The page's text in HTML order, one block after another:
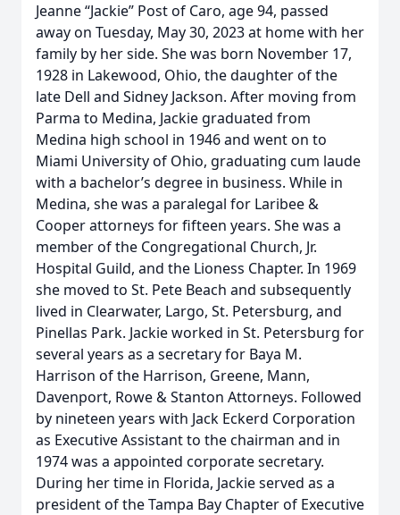
Jeanne “Jackie” Post of Caro, age 94, passed
away on Tuesday, May 30, 2023 at home with her
family by her side. She was born November 17,
1928 in Lakewood, Ohio, the daughter of the
late Dell and Sidney Jackson. After moving from
Parma to Medina, Jackie graduated from
Medina high school in 1946 and went on to
Miami University of Ohio, graduating cum laude
with a bachelor’s degree in business. While in
Medina, she was a paralegal for Laribee &
Cooper attorneys for fifteen years. She was a
member of the Congregational Church, Jr.
Hospital Guild, and the Lioness Chapter. In 1969
she moved to St. Pete Beach and subsequently
lived in Clearwater, Largo, St. Petersburg, and
Pinellas Park. Jackie worked in St. Petersburg for
several years as a secretary for Baya M.
Harrison of the Harrison, Greene, Mann,
Davenport, Rowe & Stanton Attorneys. Followed
by nineteen years with Jack Eckerd Corporation
as Executive Assistant to the chairman and in
1974 was a appointed corporate secretary.
During her time in Florida, Jackie served as a
president of the Tampa Bay Chapter of Executive